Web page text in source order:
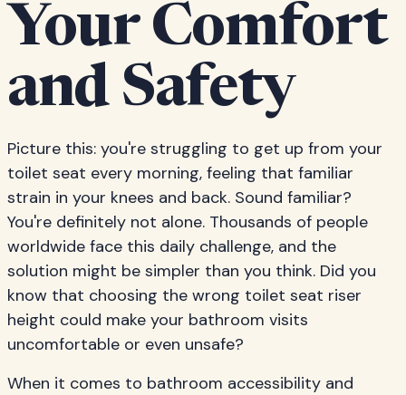
Your Comfort
and Safety
Picture this: you're struggling to get up from your
toilet seat every morning, feeling that familiar
strain in your knees and back. Sound familiar?
You're definitely not alone. Thousands of people
worldwide face this daily challenge, and the
solution might be simpler than you think. Did you
know that choosing the wrong toilet seat riser
height could make your bathroom visits
uncomfortable or even unsafe?
When it comes to bathroom accessibility and